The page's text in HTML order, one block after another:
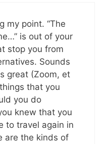
my point. “The
is out of your
stop you from
Sounds
great (Zoom, et
that you
you do
knew that you
to travel again in
are the kinds of